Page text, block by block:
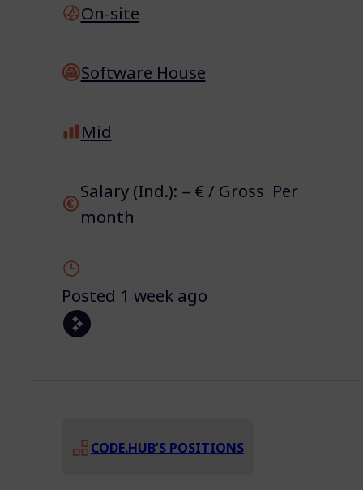
On-site
Software House
Mid
Salary (Ind.): – € / Gross Per
month
Posted 1 week ago
CODE.HUB’S POSITIONS